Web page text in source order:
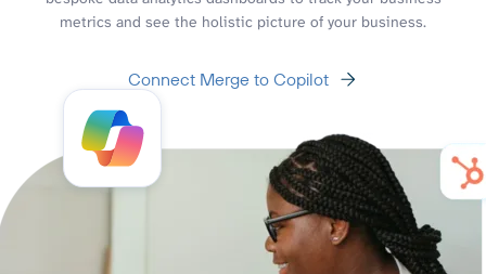
metrics and see the holistic picture of your business.
Connect Merge to Copilot